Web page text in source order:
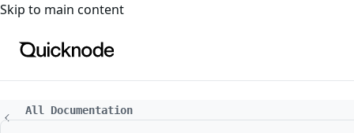
For the complete documentation index, see
Skip to main content
All Documentation